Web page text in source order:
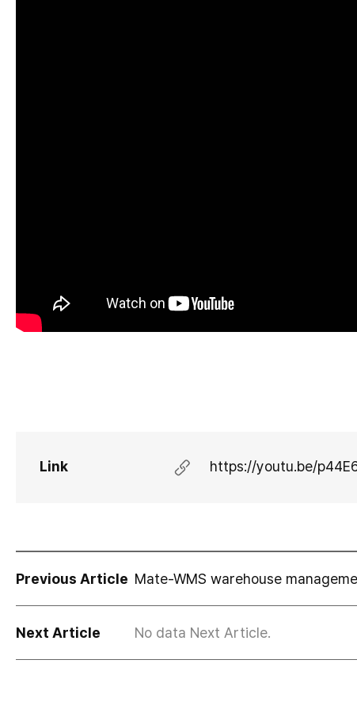
Link https://youtu.be/
Previous Article Mate-WMS warehouse
Next Article No data Next Article.